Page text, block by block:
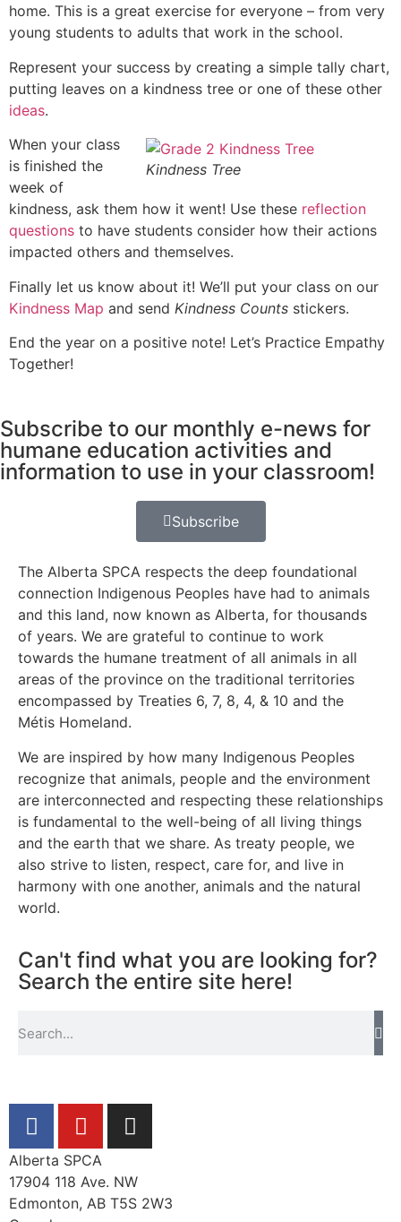
home. This is a great exercise for everyone – from very
young students to adults that work in the school.
Represent your success by creating a simple tally chart,
putting leaves on a kindness tree or one of these other
ideas.
Kindness Tree
When your class
is finished the
week of
kindness, ask them how it went! Use these reflection
questions to have students consider how their actions
impacted others and themselves.
Finally let us know about it! We’ll put your class on our
Kindness Map and send Kindness Counts stickers.
End the year on a positive note! Let’s Practice Empathy
Together!
Subscribe to our monthly e-news for
humane education activities and
information to use in your classroom!
Subscribe
The Alberta SPCA respects the deep foundational
connection Indigenous Peoples have had to animals
and this land, now known as Alberta, for thousands
of years. We are grateful to continue to work
towards the humane treatment of all animals in all
areas of the province on the traditional territories
encompassed by Treaties 6, 7, 8, 4, & 10 and the
Métis Homeland.
We are inspired by how many Indigenous Peoples
recognize that animals, people and the environment
are interconnected and respecting these relationships
is fundamental to the well-being of all living things
and the earth that we share. As treaty people, we
also strive to listen, respect, care for, and live in
harmony with one another, animals and the natural
world.
Can't find what you are looking for?
Search the entire site here!
Alberta SPCA
17904 118 Ave. NW
Edmonton, AB T5S 2W3